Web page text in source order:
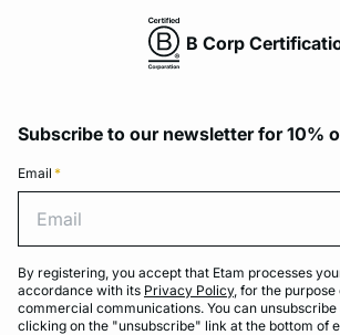
B Corp
Subscribe to our newsletter for 10%
Email *
By registering, you accept that Etam processes
accordance with its Privacy Policy, for the purpose
commercial communications. You can
clicking on the "unsubscribe" link at the bottom of